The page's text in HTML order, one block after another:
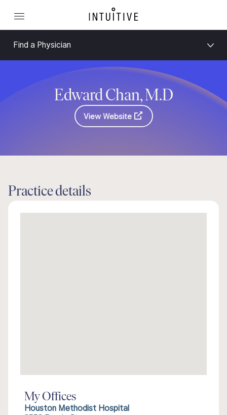
Find a Physician
Edward Chan, M.D
View Website
Practice details
My Offices
Houston Methodist Hospital